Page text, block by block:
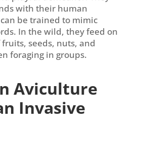
with their human
be trained to mimic
In the wild, they feed on
seeds, nuts, and
foraging in groups.
Aviculture
Invasive